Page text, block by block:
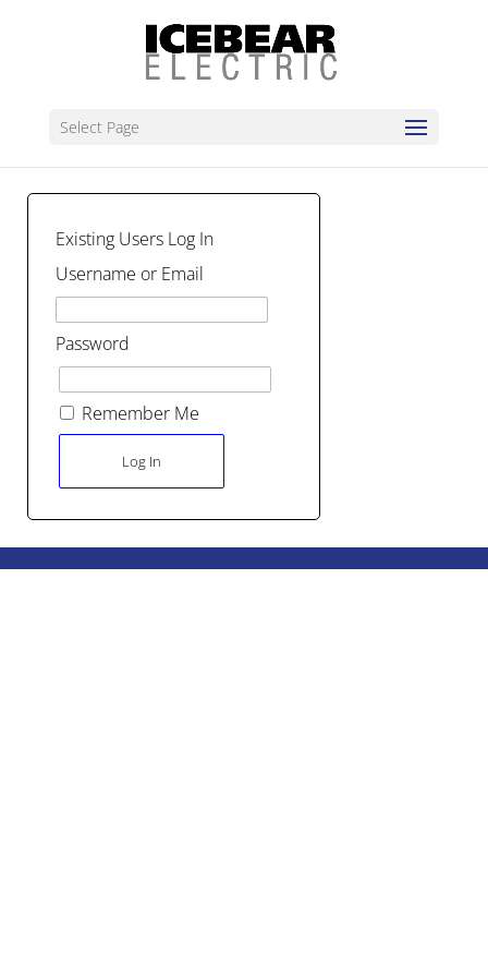
Select Page
Existing Users Log In
Username or Email
Password
Remember Me